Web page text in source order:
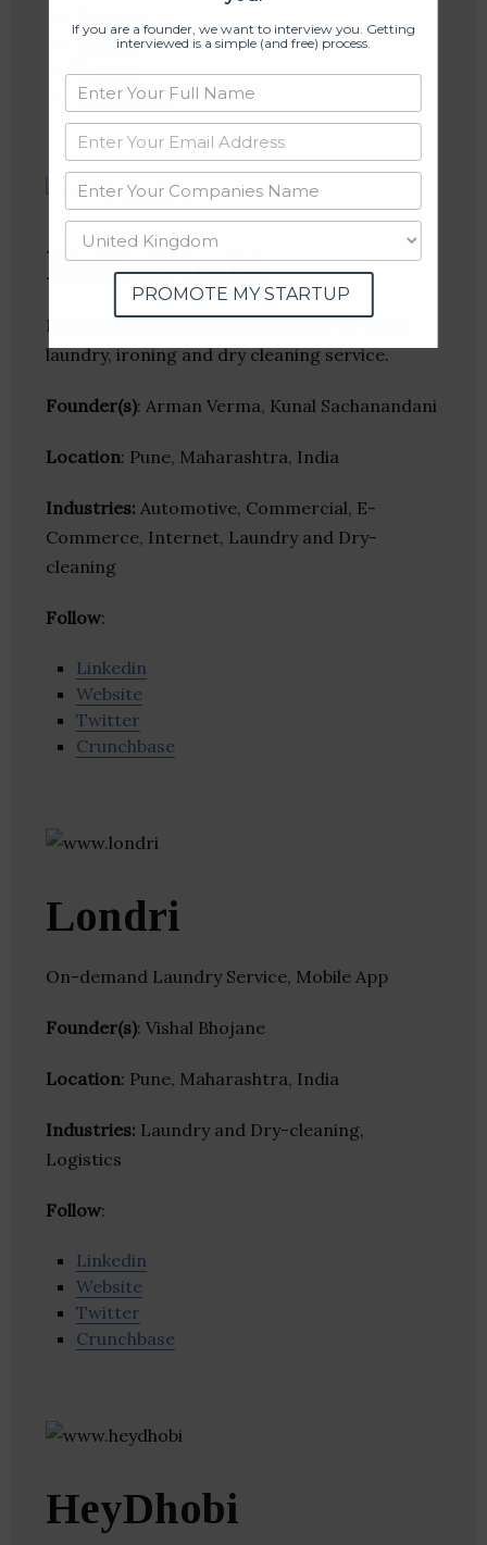
Website
Twitter
Crunchbase
HelloDhobi
HelloDhobi is an on-demand door-to-door
laundry, ironing and dry cleaning service.
Founder(s): Arman Verma, Kunal Sachanandani
Location: Pune, Maharashtra, India
Industries: Automotive, Commercial, E-
Commerce, Internet, Laundry and Dry-
cleaning
Follow:
Linkedin
Website
Twitter
Crunchbase
Londri
On-demand Laundry Service, Mobile App
Founder(s): Vishal Bhojane
Location: Pune, Maharashtra, India
Industries: Laundry and Dry-cleaning,
Logistics
Follow:
Linkedin
Website
Twitter
Crunchbase
HeyDhobi
If you are a founder, we want to interview you. Getting
interviewed is a simple (and free) process.
PROMOTE MY STARTUP